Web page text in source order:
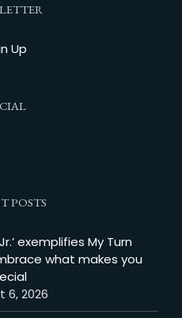
Up
POSTS
exemplifies My Turn
what makes you
6, 2026